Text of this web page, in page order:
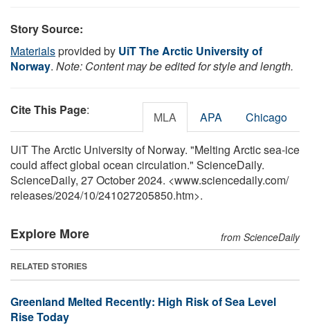
Story Source:
Materialsprovided by UiT The Arctic University of
Norway. Note: Content may be edited for style and length.
Cite This Page: MLA APA Chicago
UiT The Arctic University of Norway. "Melting Arctic sea-ice
could affect global ocean circulation." ScienceDaily.
ScienceDaily, 27 October 2024. <www.sciencedaily.com/
releases/2024/10/241027205850.htm>.
Explore More from ScienceDaily
RELATED STORIES
Greenland Melted Recently: High Risk of Sea Level
Rise Today